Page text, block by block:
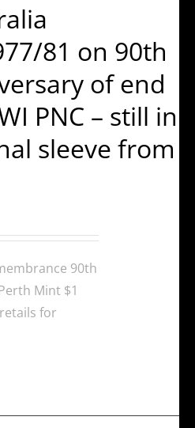
81 on 90th
of end
PNC – still in
sleeve from
90th
Mint $1
for